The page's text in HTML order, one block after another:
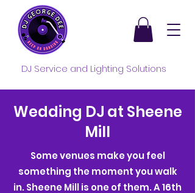
DJ Service and Lighting Solutions
Wedding DJ at Sheene
Mill
Some venues make you feel
something the moment you walk
in. Sheene Mill is one of them. A 16th